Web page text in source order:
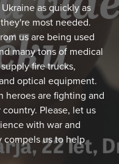
as quickly as
most needed.
us are being used
many tons of medical
fire trucks,
optical equipment.
heroes are fighting and
Please, let us
with war and
us to help